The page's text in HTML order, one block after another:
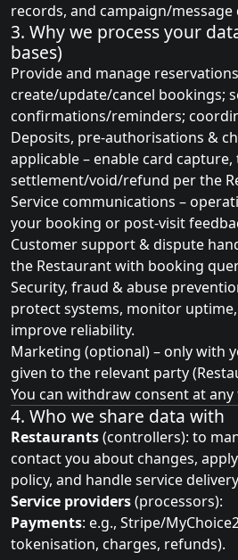
records, and campaign/message
3. Why we process your
bases)
Provide and manage
create/update/cancel bookings;
confirmations/reminders;
Deposits, pre‑authorisations &
applicable – enable card
settlement/void/refund per the
Service communications –
your booking or post‑visit
Customer support & dispute
the Restaurant with booking
Security, fraud & abuse
protect systems, monitor
improve reliability.
Marketing (optional) – only with
given to the relevant party
You can withdraw consent at any
4. Who we share data with
Restaurants(controllers): to
contact you about changes,
policy, and handle service
Service providers(processors):
Payments: e.g., Stripe/
tokenisation, charges, refunds).